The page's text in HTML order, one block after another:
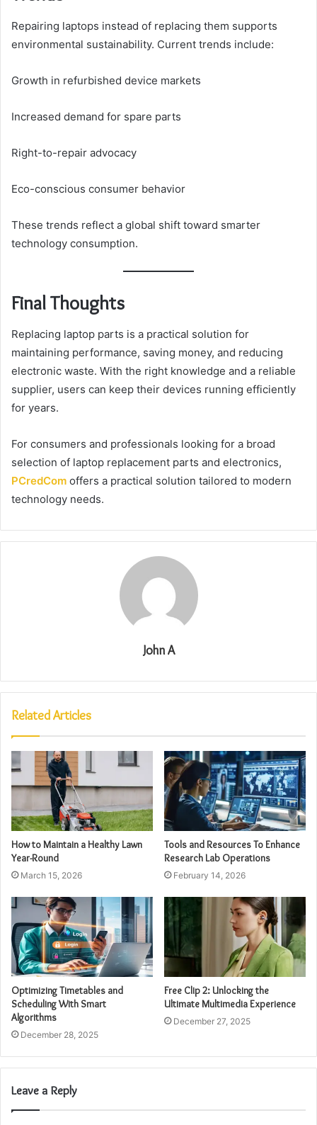
Repairing laptops instead of replacing them supports
environmental sustainability. Current trends include:
Growth in refurbished device markets
Increased demand for spare parts
Right-to-repair advocacy
Eco-conscious consumer behavior
These trends reflect a global shift toward smarter
technology consumption.
Final Thoughts
Replacing laptop parts is a practical solution for
maintaining performance, saving money, and reducing
electronic waste. With the right knowledge and a reliable
supplier, users can keep their devices running efficiently
for years.
For consumers and professionals looking for a broad
selection of laptop replacement parts and electronics,
PCredCom offers a practical solution tailored to modern
technology needs.
John A
Related Articles
How to Maintain a Healthy Lawn
Year-Round
March 15, 2026
Tools and Resources To Enhance
Research Lab Operations
February 14, 2026
Optimizing Timetables and
Scheduling With Smart
Algorithms
December 28, 2025
Free Clip 2: Unlocking the
Ultimate Multimedia Experience
December 27, 2025
Leave a Reply